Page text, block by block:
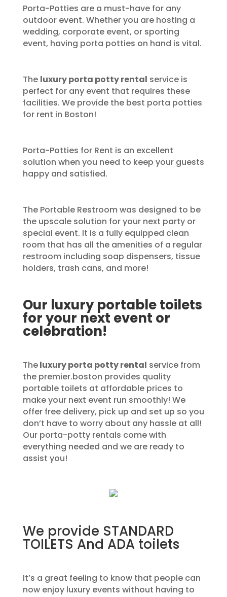
Porta-Potties are a must-have for any
outdoor event. Whether you are hosting a
wedding, corporate event, or sporting
event, having porta potties on hand is vital.
The luxury porta potty rental service is
perfect for any event that requires these
facilities. We provide the best porta potties
for rent in Boston!
Porta-Potties for Rent is an excellent
solution when you need to keep your guests
happy and satisfied.
The Portable Restroom was designed to be
the upscale solution for your next party or
special event. It is a fully equipped clean
room that has all the amenities of a regular
restroom including soap dispensers, tissue
holders, trash cans, and more!
Our luxury portable toilets
for your next event or
celebration!
Theluxury porta potty rental service from
the premier.boston provides quality
portable toilets at affordable prices to
make your next event run smoothly! We
offer free delivery, pick up and set up so you
don’t have to worry about any hassle at all!
Our porta-potty rentals come with
everything needed and we are ready to
assist you!
We provide STANDARD
TOILETS And ADA toilets
It’s a great feeling to know that people can
now enjoy luxury events without having to